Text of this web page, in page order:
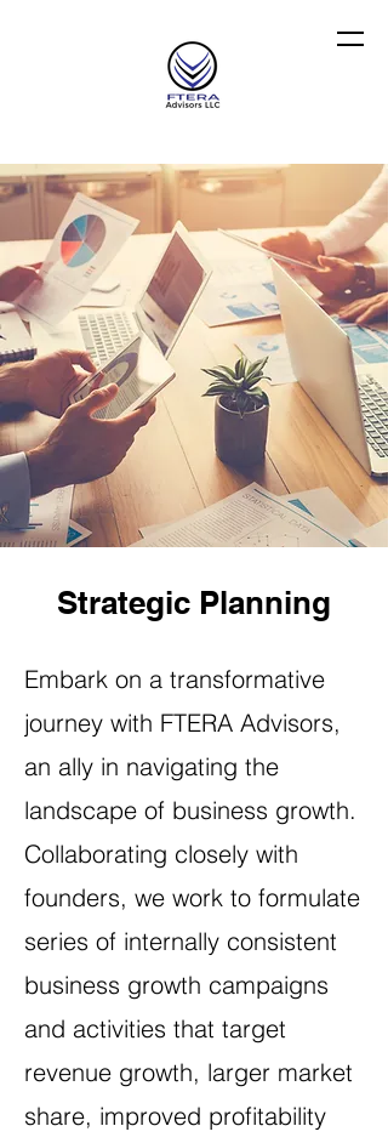
Strategic Planning
Embark on a transformative
journey with FTERA Advisors,
an ally in navigating the
landscape of business growth.
Collaborating closely with
founders, we work to formulate
series of internally consistent
business growth campaigns
and activities that target
revenue growth, larger market
share, improved profitability